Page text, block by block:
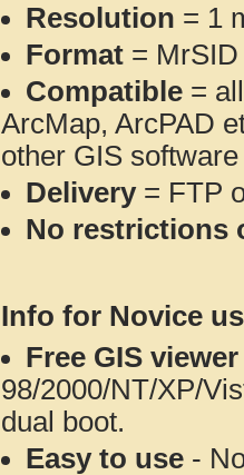
Resolution = 1
Format = MrSID
Compatible =
ArcMap, ArcPAD
other GIS
Delivery= FTP
No restrictions
Info for Novice
Free GIS
98/2000/NT/XP/
dual boot.
Easy to use -